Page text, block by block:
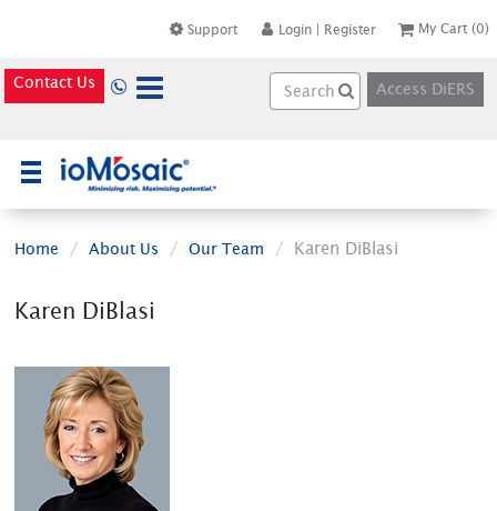
Support Login | Register My Cart (0)
Contact Us Access DiERS
Home About Us Our Team Karen DiBlasi
Karen DiBlasi